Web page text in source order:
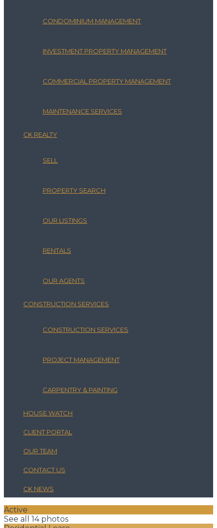
CONDOMINIUM MANAGEMENT
INVESTMENT PROPERTY MANAGEMENT
COMMERCIAL PROPERTY MANAGEMENT
MAINTENANCE SERVICES
CK REALTY
SELL
PROPERTY SEARCH
OUR LISTINGS
RENTALS
OUR AGENTS
CONSTRUCTION SERVICES
CONSTRUCTION SERVICES
PROJECT MANAGEMENT
CARPENTRY & PAINTING
HOUSE WATCH
CLIENT PORTAL
OUR TEAM
CONTACT US
CK NEWS
Active
See all 14 photos